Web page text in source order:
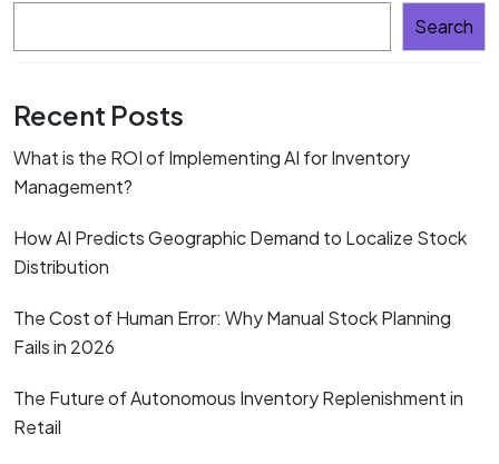
Search
Recent Posts
What is the ROI of Implementing AI for Inventory
Management?
How AI Predicts Geographic Demand to Localize Stock
Distribution
The Cost of Human Error: Why Manual Stock Planning
Fails in 2026
The Future of Autonomous Inventory Replenishment in
Retail